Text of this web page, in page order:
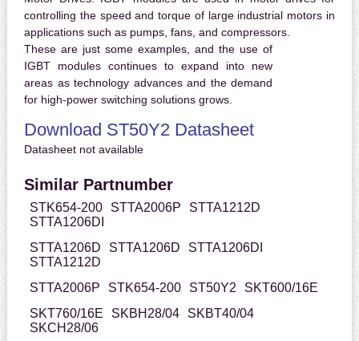
controlling the speed and torque of large industrial motors in
applications such as pumps, fans, and compressors.
These are just some examples, and the use of
IGBT modules continues to expand into new
areas as technology advances and the demand
for high-power switching solutions grows.
Download ST50Y2 Datasheet
Datasheet not available
Similar Partnumber
STK654-200 STTA2006P
STTA1212D
STTA1206DI
STTA1206D
STTA1206D
STTA1206DI
STTA1212D
STTA2006P
STK654-200 ST50Y2
SKT600/16E
SKT760/16E
SKBH28/04
SKBT40/04
SKCH28/06